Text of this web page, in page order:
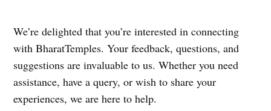
We’re delighted that you’re interested in connecting
with BharatTemples. Your feedback, questions, and
suggestions are invaluable to us. Whether you need
assistance, have a query, or wish to share your
experiences, we are here to help.